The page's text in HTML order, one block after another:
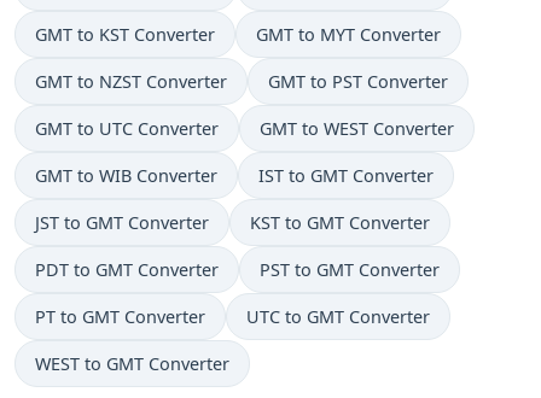
GMT to KST Converter GMT to MYT Converter
GMT to NZST Converter GMT to PST Converter
GMT to UTC Converter GMT to WEST Converter
GMT to WIB Converter IST to GMT Converter
JST to GMT Converter KST to GMT Converter
PDT to GMT Converter PST to GMT Converter
PT to GMT Converter UTC to GMT Converter
WEST to GMT Converter